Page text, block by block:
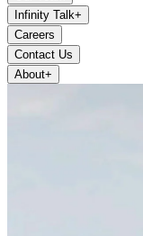
Infinity Talk+
Careers
Contact Us
About+